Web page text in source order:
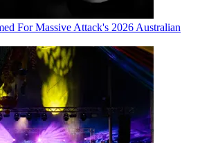
For Massive Attack's 2026 Australian